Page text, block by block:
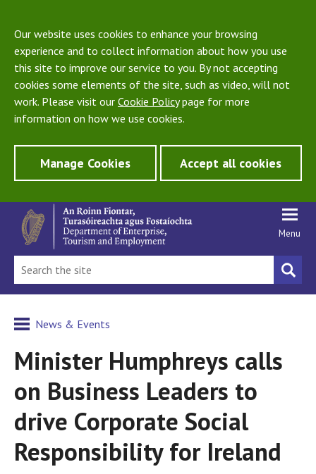
Our website uses cookies to enhance your browsing
experience and to collect information about how you use
this site to improve our service to you. By not accepting
cookies some elements of the site, such as video, will not
work. Please visit our Cookie Policypage for more
information on how we use cookies.
Manage Cookies Accept all cookies
Menu
News & Events
Minister Humphreys calls
on Business Leaders to
drive Corporate Social
Responsibility for Ireland